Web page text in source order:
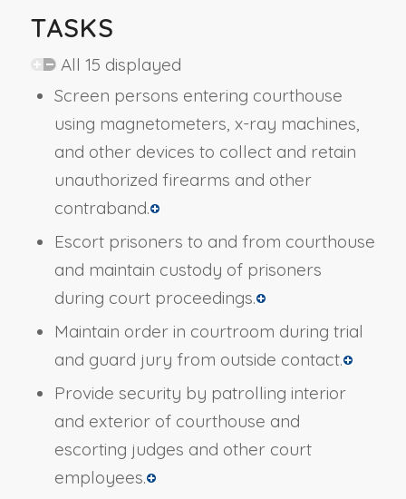
TASKS
All 15 displayed
Screen persons entering courthouse
using magnetometers, x-ray machines,
and other devices to collect and retain
unauthorized firearms and other
contraband.
Escort prisoners to and from courthouse
and maintain custody of prisoners
during court proceedings.
Maintain order in courtroom during trial
and guard jury from outside contact.
Provide security by patrolling interior
and exterior of courthouse and
escorting judges and other court
employees.